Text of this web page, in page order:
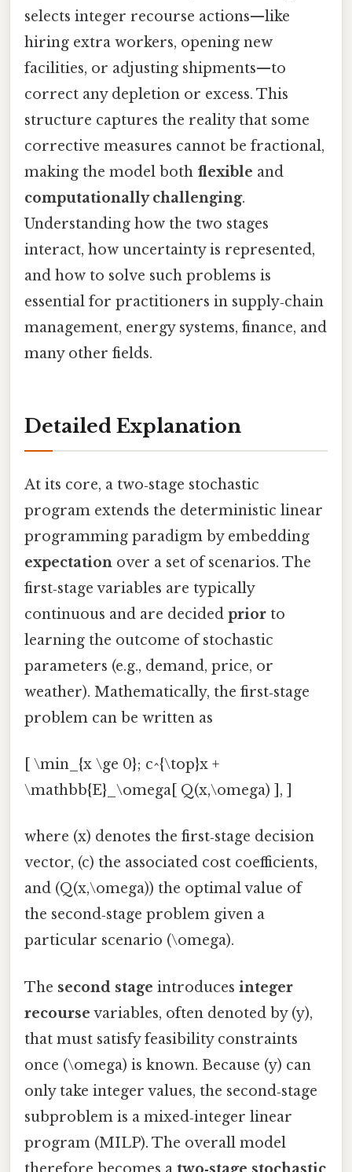
selects integer recourse actions—like
hiring extra workers, opening new
facilities, or adjusting shipments—to
correct any depletion or excess. This
structure captures the reality that some
corrective measures cannot be fractional,
making the model both flexible and
computationally challenging.
Understanding how the two stages
interact, how uncertainty is represented,
and how to solve such problems is
essential for practitioners in supply‑chain
management, energy systems, finance, and
many other fields.
Detailed Explanation
At its core, a two‑stage stochastic
program extends the deterministic linear
programming paradigm by embedding
expectation over a set of scenarios. The
first‑stage variables are typically
continuous and are decided prior to
learning the outcome of stochastic
parameters (e.g., demand, price, or
weather). Mathematically, the first‑stage
problem can be written as
[ \min_{x \ge 0}; c^{\top}x +
\mathbb{E}_\omega[ Q(x,\omega) ], ]
where (x) denotes the first‑stage decision
vector, (c) the associated cost coefficients,
and (Q(x,\omega)) the optimal value of
the second‑stage problem given a
particular scenario (\omega).
The second stage introduces integer
recourse variables, often denoted by (y),
that must satisfy feasibility constraints
once (\omega) is known. Because (y) can
only take integer values, the second‑stage
subproblem is a mixed‑integer linear
program (MILP). The overall model